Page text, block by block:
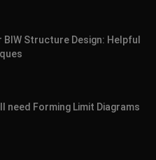
Structure Design: Helpful
need Forming Limit Diagrams